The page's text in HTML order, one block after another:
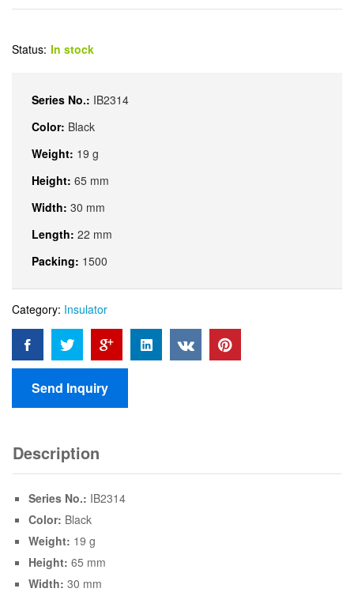
Status: In stock
Series No.: IB2314
Color: Black
Weight: 19 g
Height: 65 mm
Width: 30 mm
Length: 22 mm
Packing: 1500
Category: Insulator
Send Inquiry
Description
Series No.: IB2314
Color: Black
Weight: 19 g
Height: 65 mm
Width: 30 mm